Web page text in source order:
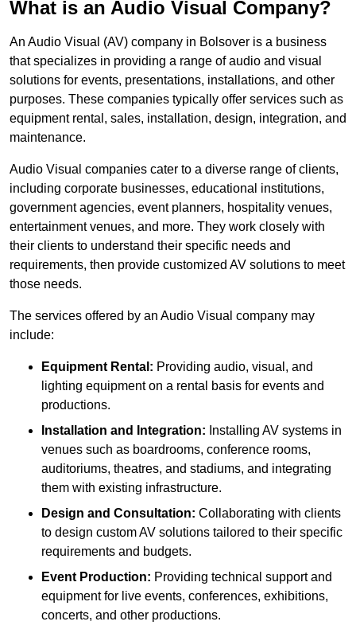
What is an Audio Visual Company?
An Audio Visual (AV) company in Bolsover is a business
that specializes in providing a range of audio and visual
solutions for events, presentations, installations, and other
purposes. These companies typically offer services such as
equipment rental, sales, installation, design, integration, and
maintenance.
Audio Visual companies cater to a diverse range of clients,
including corporate businesses, educational institutions,
government agencies, event planners, hospitality venues,
entertainment venues, and more. They work closely with
their clients to understand their specific needs and
requirements, then provide customized AV solutions to meet
those needs.
The services offered by an Audio Visual company may
include:
Equipment Rental: Providing audio, visual, and
lighting equipment on a rental basis for events and
productions.
Installation and Integration: Installing AV systems in
venues such as boardrooms, conference rooms,
auditoriums, theatres, and stadiums, and integrating
them with existing infrastructure.
Design and Consultation: Collaborating with clients
to design custom AV solutions tailored to their specific
requirements and budgets.
Event Production: Providing technical support and
equipment for live events, conferences, exhibitions,
concerts, and other productions.